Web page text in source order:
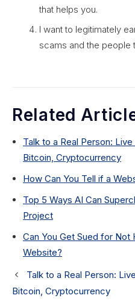
that helps you.
I want to legitimately
scams and the people
Related
Talk to a Real Person:
Bitcoin, Cryptocurrency
How Can You Tell if a
Top 5 Ways AI Can
Project
Can You Get Sued for Not
Website?
Talk to a Real Person:
Bitcoin, Cryptocurrency